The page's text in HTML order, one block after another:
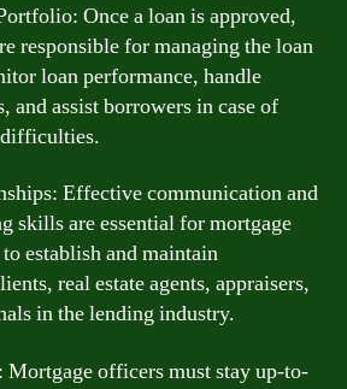
Once a loan is approved,
responsible for managing the loan
loan performance, handle
and assist borrowers in case of
Effective communication and
skills are essential for mortgage
establish and maintain
real estate agents, appraisers,
in the lending industry.
Mortgage officers must stay up-to-